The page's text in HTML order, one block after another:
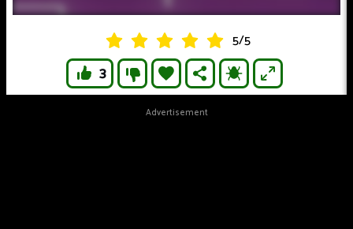
5/5
3
Advertisement